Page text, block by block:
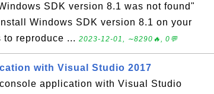
SDK version 8.1 was not found"
Windows SDK version 8.1 on your
to reproduce ... 2023-12-01, ∼8290🔥, 0💬
with Visual Studio 2017
application with Visual Studio